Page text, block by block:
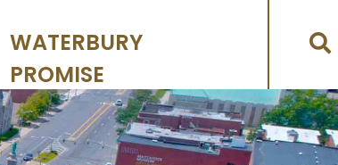
WATERBURY
PROMISE